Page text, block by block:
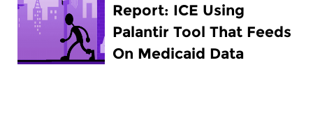
Report: ICE Using
Palantir Tool That Feeds
On Medicaid Data